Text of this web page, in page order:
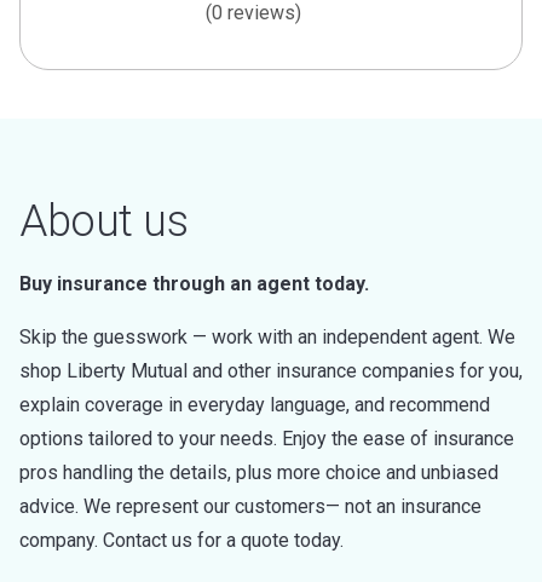
(0 reviews)
About us
Buy insurance through an agent today.
Skip the guesswork — work with an independent agent. We
shop Liberty Mutual and other insurance companies for you,
explain coverage in everyday language, and recommend
options tailored to your needs. Enjoy the ease of insurance
pros handling the details, plus more choice and unbiased
advice. We represent our customers— not an insurance
company. Contact us for a quote today.